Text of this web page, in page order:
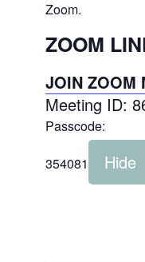
Zoom.
ZOOM
JOIN ZOOM
Meeting ID:
Passcode:
354081 Hide